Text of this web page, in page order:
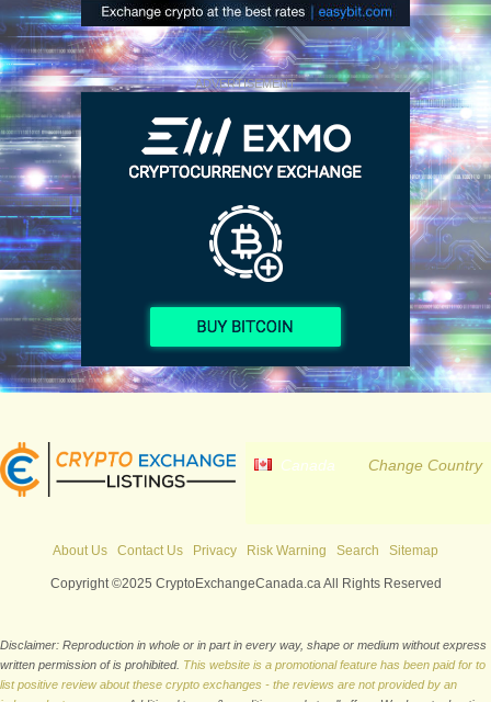
ADVERTISEMENT
Canada Change Country
About Us Contact Us Privacy Risk Warning Search Sitemap
Copyright ©2025 CryptoExchangeCanada.ca All Rights Reserved
Disclaimer: Reproduction in whole or in part in every way, shape or medium without express
written permission of is prohibited. This website is a promotional feature has been paid for to
list positive review about these crypto exchanges - the reviews are not provided by an